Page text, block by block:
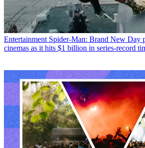
Entertainment Spider-Man: Brand New Day
cinemas as it hits $1 billion in series-record